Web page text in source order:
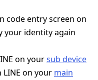
code entry screen on
your identity again
on yoursub device
on your main